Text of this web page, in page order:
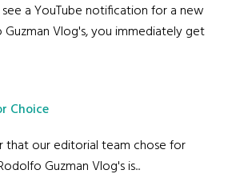
a YouTube notification for a new
Vlog's, you immediately get
Choice
that our editorial team chose for
Guzman Vlog's is...